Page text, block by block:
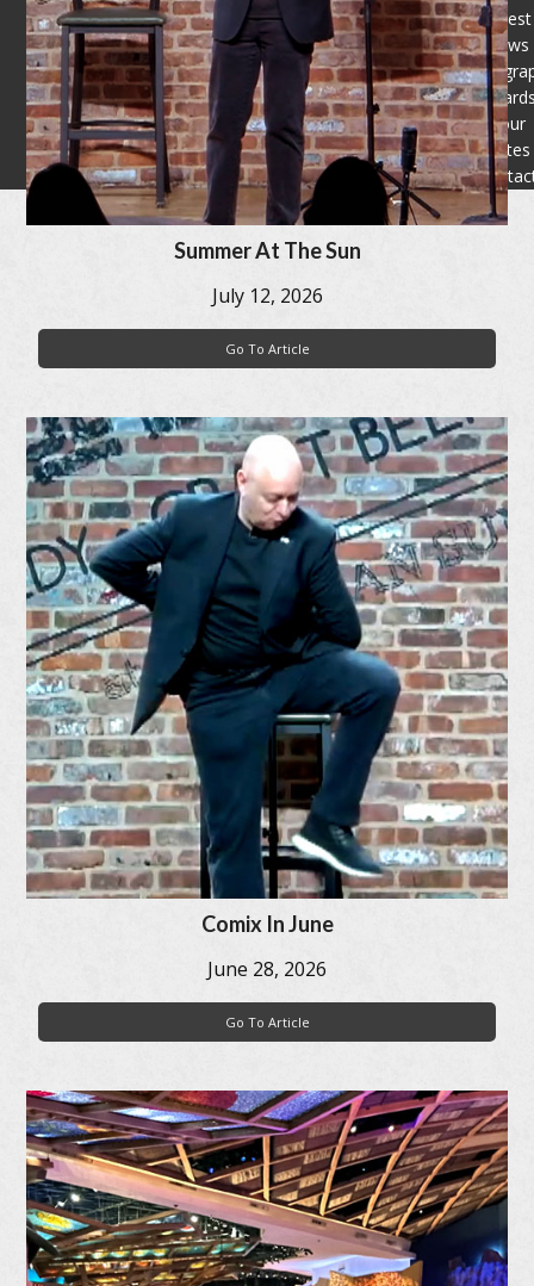
Summer At The Sun
July 12, 2026
Go To Article
Comix In June
June 28, 2026
Go To Article
Latest
News
Tour
Dates